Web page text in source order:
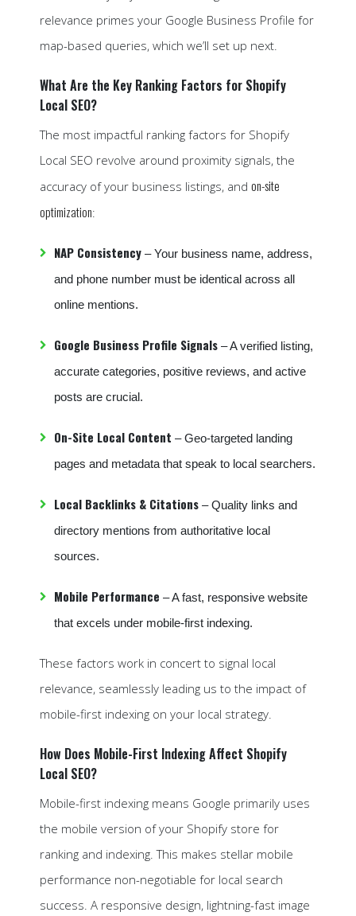
relevance primes your Google Business Profile for
map-based queries, which we’ll set up next.
What Are the Key Ranking Factors for Shopify
Local SEO?
The most impactful ranking factors for Shopify
Local SEO revolve around proximity signals, the
accuracy of your business listings, and on-site
optimization:
NAP Consistency – Your business name, address,
and phone number must be identical across all
online mentions.
Google Business Profile Signals – A verified listing,
accurate categories, positive reviews, and active
posts are crucial.
On-Site Local Content – Geo-targeted landing
pages and metadata that speak to local searchers.
Local Backlinks & Citations – Quality links and
directory mentions from authoritative local
sources.
Mobile Performance – A fast, responsive website
that excels under mobile-first indexing.
These factors work in concert to signal local
relevance, seamlessly leading us to the impact of
mobile-first indexing on your local strategy.
How Does Mobile-First Indexing Affect Shopify
Local SEO?
Mobile-first indexing means Google primarily uses
the mobile version of your Shopify store for
ranking and indexing. This makes stellar mobile
performance non-negotiable for local search
success. A responsive design, lightning-fast image